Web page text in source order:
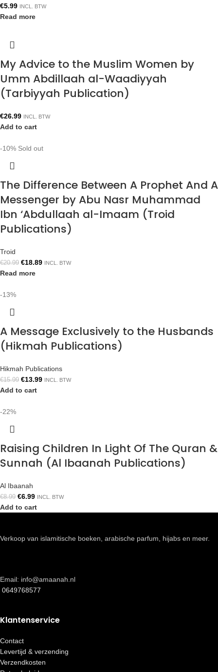
€5.99 INCL. BTW
Read more
My Advice to the Muslim Women by
Umm Abdillaah al-Waadiyyah
(Tarbiyyah Publication)
€26.99 INCL. BTW
Add to cart
-10% Sold out
The Difference Between A Prophet And A
Messenger by Abu Nasr Muhammad
Ibn ‘Abdullaah al-Imaam (Troid
Publications)
Troid
€20.99 €18.89 INCL. BTW
Read more
-13%
A Message Exclusively to the Husbands
(Hikmah Publications)
Hikmah Publications
€15.99 €13.99 INCL. BTW
Add to cart
-22%
Raising Children In Light Of The Quran &
Sunnah (Al Ibaanah Publications)
Al Ibaanah
€8.99 €6.99 INCL. BTW
Add to cart
Verkoop van islamitische boeken, arabische parfum, hijabs en meer.
Email: info@amaanah.nl
0649768577
Klantenservice
Contact
Levertijd & verzending
Verzendkosten